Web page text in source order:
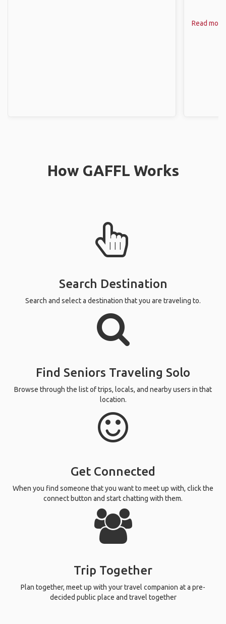
Read more
How GAFFL Works
Search Destination
Search and select a destination that you are traveling to.
Find Seniors Traveling Solo
Browse through the list of trips, locals, and nearby users in that
location.
Get Connected
When you find someone that you want to meet up with, click the
connect button and start chatting with them.
Trip Together
Plan together, meet up with your travel companion at a pre-
decided public place and travel together